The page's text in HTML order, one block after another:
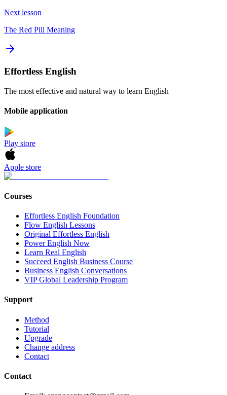
Next lesson
The Red Pill Meaning
Effortless English
The most effective and natural way to learn English
Mobile application
Play store
Apple store
Courses
Effortless English Foundation
Flow English Lessons
Original Effortless English
Power English Now
Learn Real English
Succeed English Business Course
Business English Conversations
VIP Global Leadership Program
Support
Method
Tutorial
Upgrade
Change address
Contact
Contact